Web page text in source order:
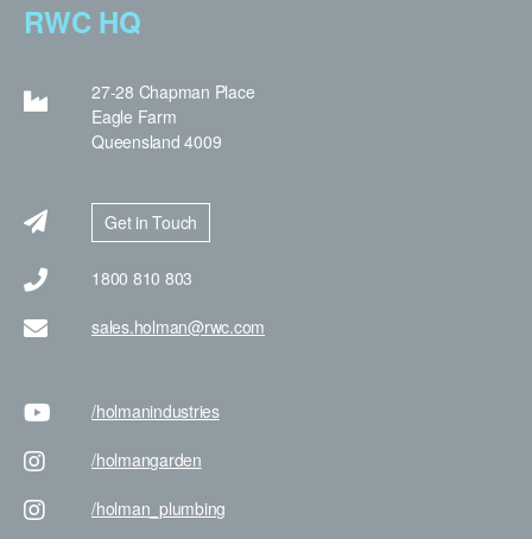
RWC HQ
27-28 Chapman Place
Eagle Farm
Queensland 4009
Get in Touch
1800 810 803
sales.holman@rwc.com
/holmanindustries
/holmangarden
/holman _plumbing